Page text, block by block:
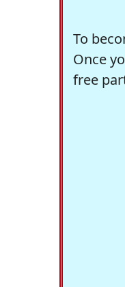
To
Once
free